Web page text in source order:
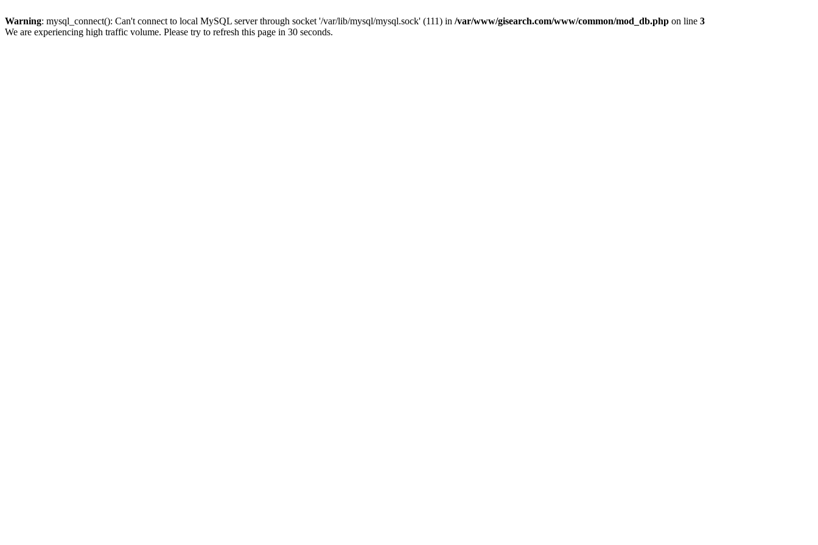
Warning: mysql_connect(): Can't connect to local MySQL server through socket '/var/lib/mysql/mysql.sock' (111) in /var/www/gisearch.com/www/common/mod_db.php on line 3
We are experiencing high traffic volume. Please try to refresh this page in 30 seconds.